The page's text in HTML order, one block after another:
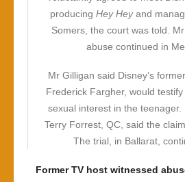
producing Hey Heyand
Somers, the court was told.
abuse continued in
Mr Gilligan said Disney’s
Frederick Fargher, would
sexual interest in the
Terry Forrest, QC, said the
The trial, in Ballarat,
Former TV host witnessed